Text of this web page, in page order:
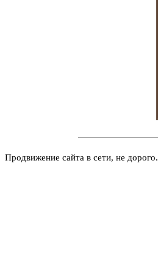
Продвижение сайта в сети, не дорого.